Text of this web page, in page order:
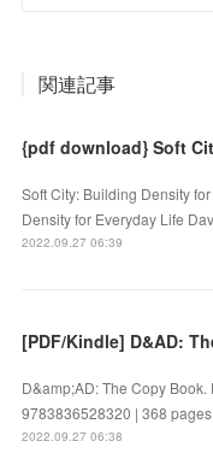
関連記事
Soft City: Building Density
Density for Everyday Life
2022.09.27 06:39
[PDF/Kindle] D&AD:
D&amp;AD: The Copy
9783836528320 | 368
2022.09.27 06:38